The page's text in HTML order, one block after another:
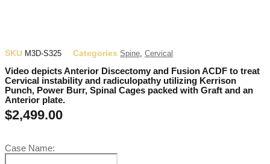
SKU M3D-S325 Categories Spine Cervical
Video depicts Anterior Discectomy and Fusion ACDF to treat
Cervical instability and radiculopathy utilizing Kerrison
Punch, Power Burr, Spinal Cages packed with Graft and an
Anterior plate.
$2,499.00
Case Name: